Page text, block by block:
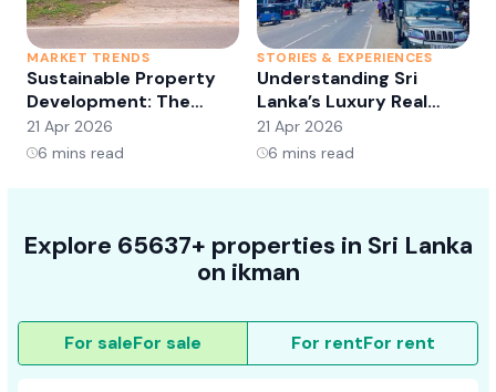
MARKET TRENDS
Sustainable Property
Development: The
Future of Real Estate?
21 Apr 2026
6 mins read
STORIES & EXPERIENCES
Understanding Sri
Lanka’s Luxury Real
Estate Market:
Opportunities and
21 Apr 2026
6 mins read
Explore 65637+ properties in Sri Lanka
on ikman
For saleFor sale For rentFor rent